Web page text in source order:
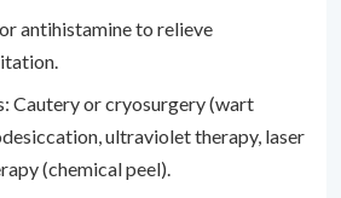
antihistamine to relieve
Cautery or cryosurgery (wart
ultraviolet therapy, laser
(chemical peel).